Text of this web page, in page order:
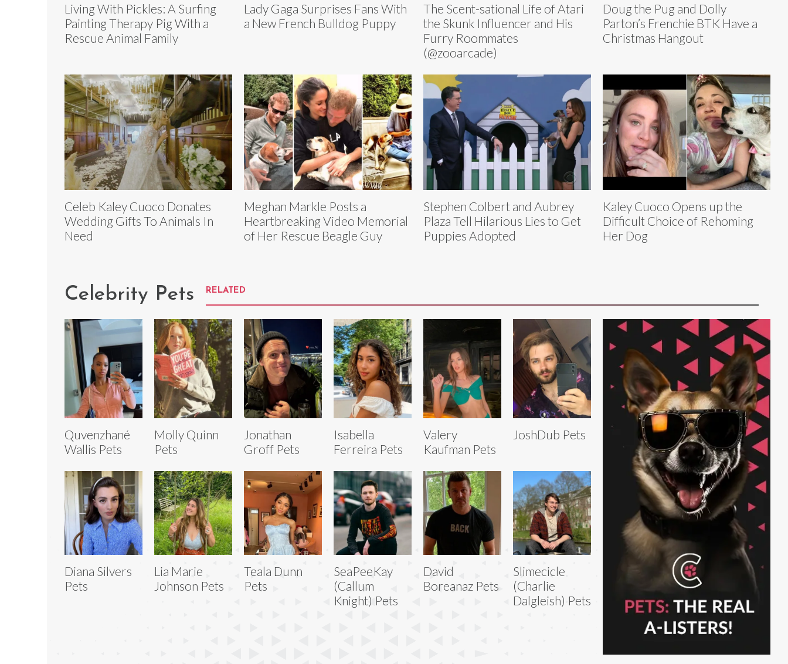
Living With Pickles: A Surfing
Painting Therapy Pig With a
Rescue Animal Family
Lady Gaga Surprises Fans With
a New French Bulldog Puppy
The Scent-sational Life of Atari
the Skunk Influencer and His
Furry Roommates
(@zooarcade)
Doug the Pug and Dolly
Parton’s Frenchie BTK Have a
Christmas Hangout
Celeb Kaley Cuoco Donates
Wedding Gifts To Animals In
Need
Meghan Markle Posts a
Heartbreaking Video Memorial
of Her Rescue Beagle Guy
Stephen Colbert and Aubrey
Plaza Tell Hilarious Lies to Get
Puppies Adopted
Kaley Cuoco Opens up the
Difficult Choice of Rehoming
Her Dog
Celebrity Pets RELATED
Quvenzhané
Wallis Pets
Molly Quinn
Pets
Jonathan
Groff Pets
Isabella
Ferreira Pets
Valery
Kaufman Pets
JoshDub Pets
Diana Silvers
Pets
Lia Marie
Johnson Pets
Teala Dunn
Pets
SeaPeeKay
(Callum
Knight) Pets
David
Boreanaz Pets
Slimecicle
(Charlie
Dalgleish) Pets